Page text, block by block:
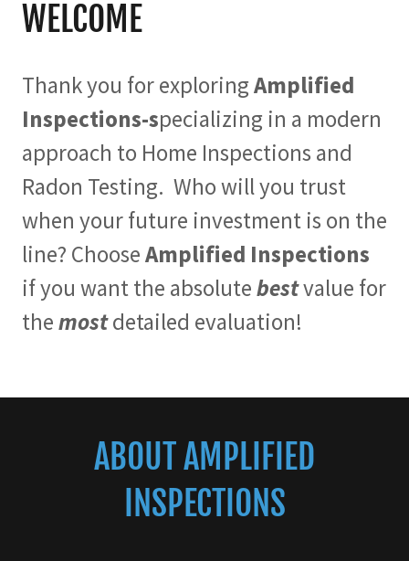
WELCOME
Thank you for exploringAmplified
Inspections-specializing in a modern
approach to Home Inspections and
Radon Testing. Who will you trust
when your future investment is on the
line? ChooseAmplified Inspections
if you want the absolutebestvalue for
themostdetailed evaluation!
ABOUT AMPLIFIED
INSPECTIONS